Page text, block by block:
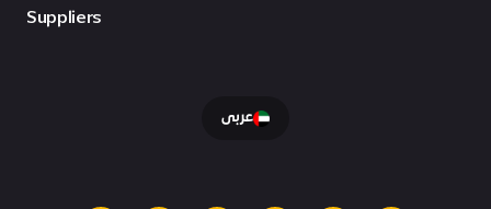
Suppliers
عربى